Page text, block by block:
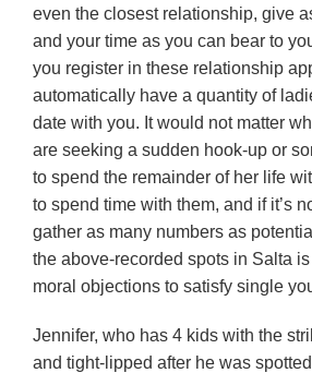
even the closest relationship, give
and your time as you can bear to
you register in these relationship
automatically have a quantity of
date with you. It would not matter
are seeking a sudden hook-up or
to spend the remainder of her life
to spend time with them, and if it’s
gather as many numbers as
the above-recorded spots in Salta
moral objections to satisfy single
Jennifer, who has 4 kids with the
and tight-lipped after he was